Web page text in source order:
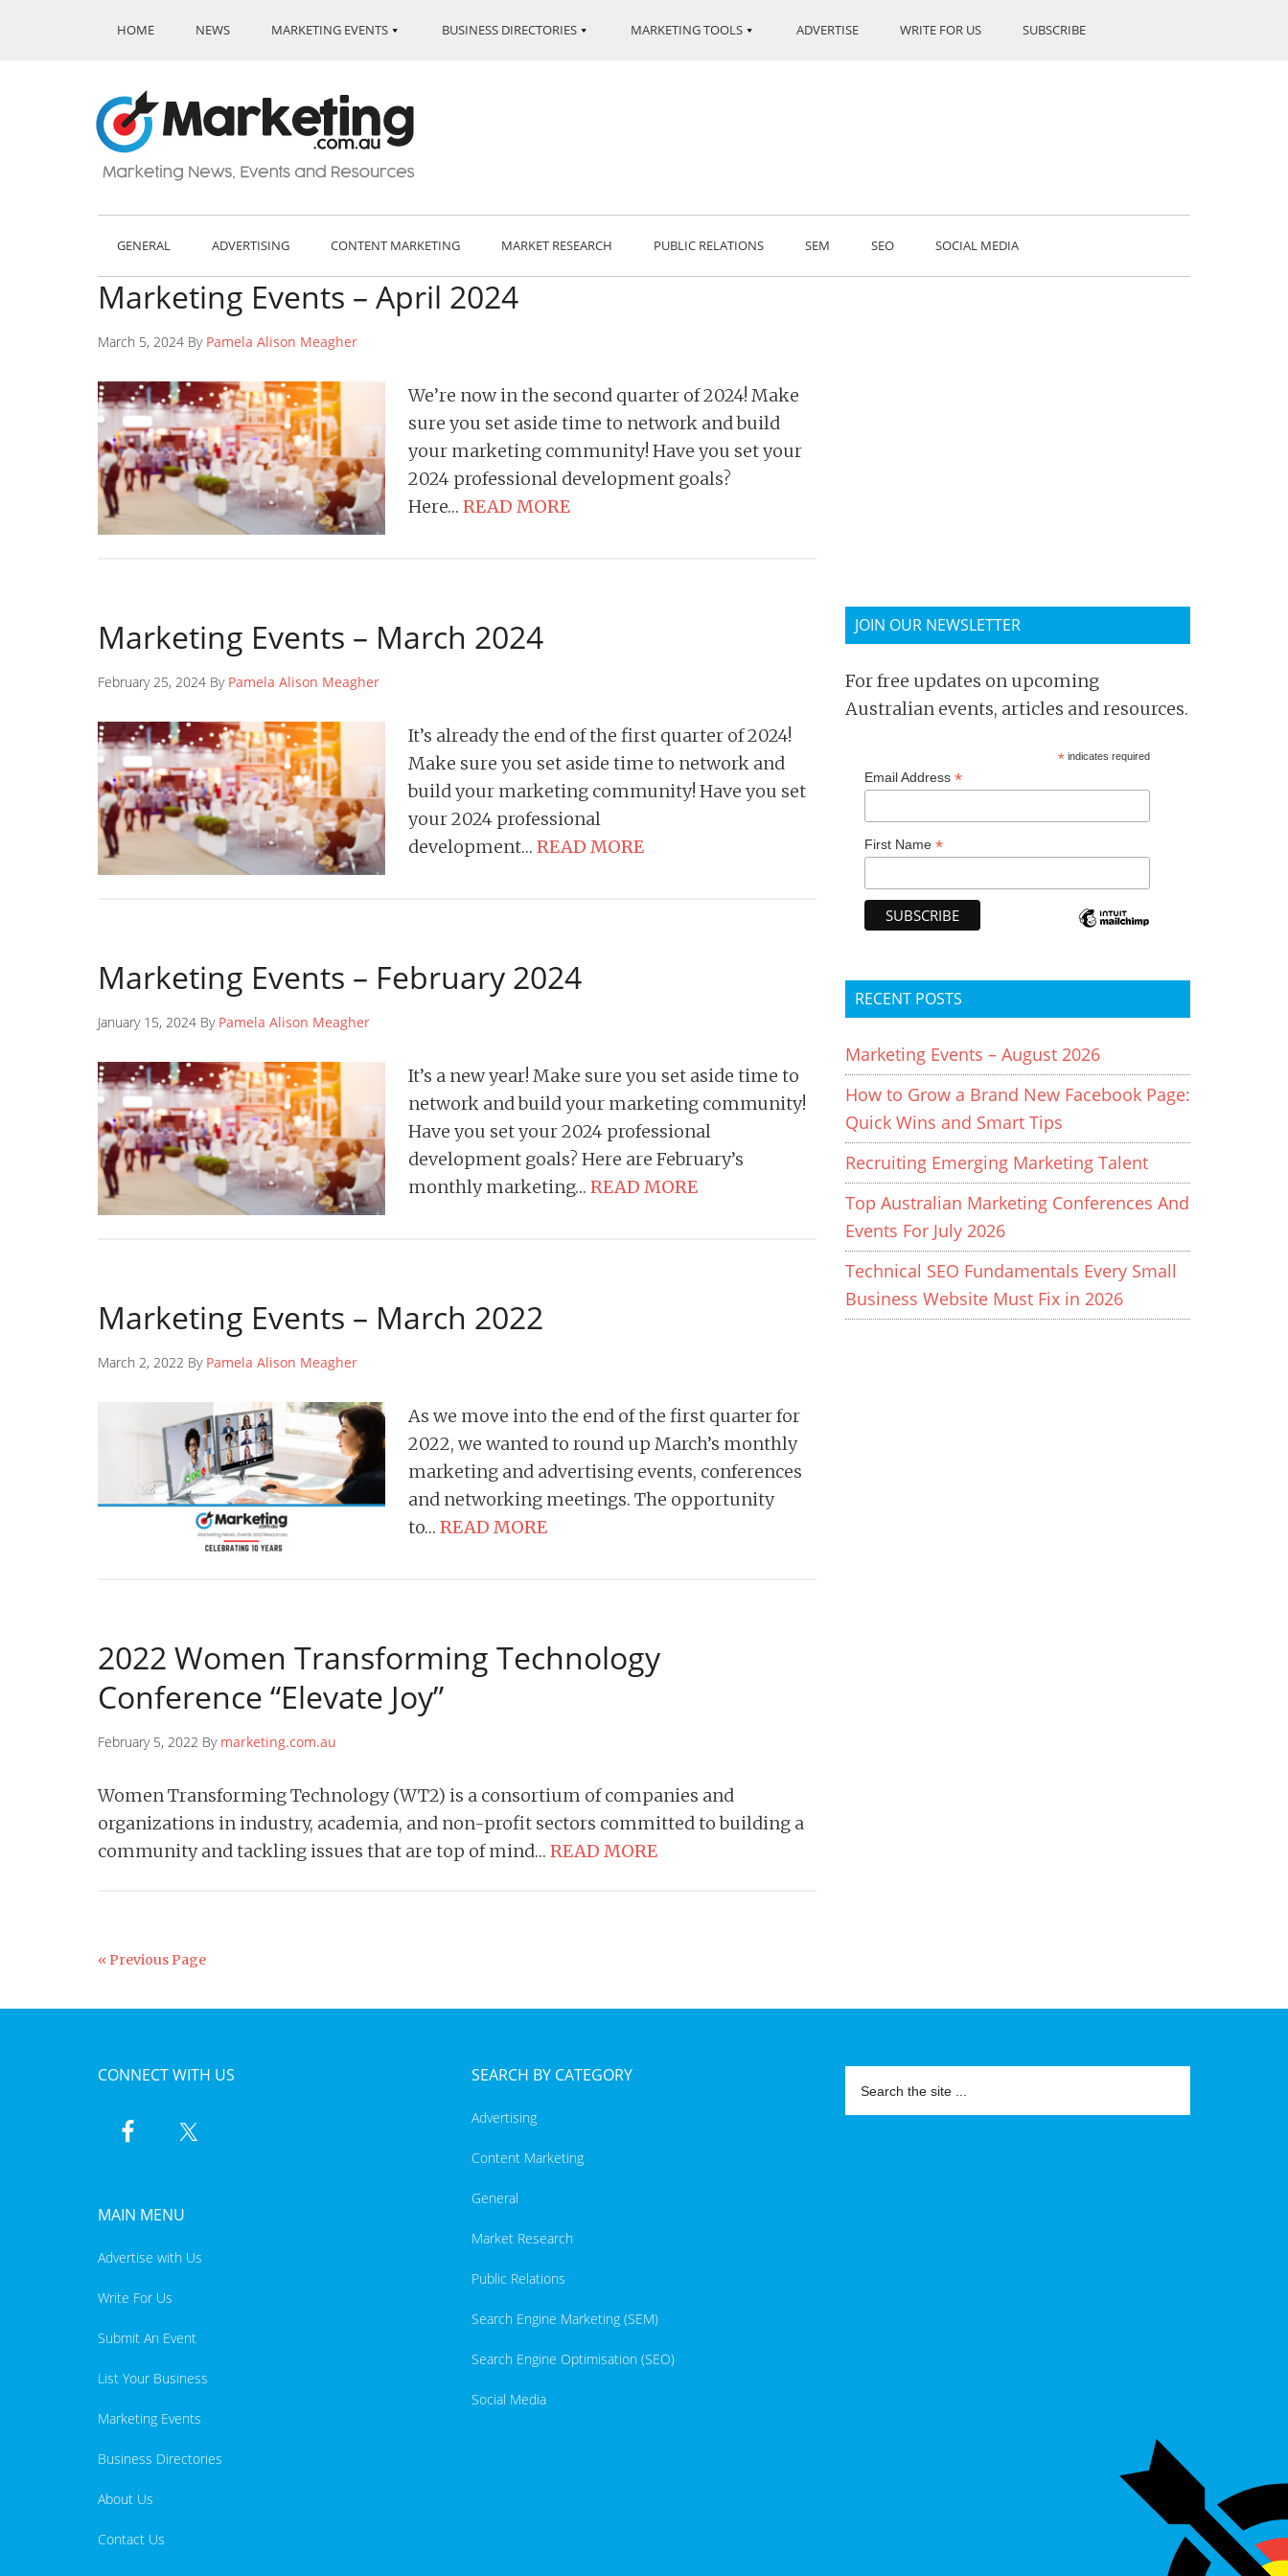
HOME NEWS MARKETING EVENTS BUSINESS DIRECTORIES MARKETING TOOLS ADVERTISE WRITE FOR US SUBSCRIBE
GENERAL ADVERTISING CONTENT MARKETING MARKET RESEARCH PUBLIC RELATIONS SEM SEO SOCIAL MEDIA
Marketing Events – April 2024
March 5, 2024 By Pamela Alison Meagher
We’re now in the second quarter of 2024! Make
sure you set aside time to network and build
your marketing community! Have you set your
2024 professional development goals?
Here… READ MORE
Marketing Events – March 2024
February 25, 2024 By Pamela Alison Meagher
It’s already the end of the first quarter of 2024!
Make sure you set aside time to network and
build your marketing community! Have you set
your 2024 professional
development… READ MORE
Marketing Events – February 2024
January 15, 2024 By Pamela Alison Meagher
It’s a new year! Make sure you set aside time to
network and build your marketing community!
Have you set your 2024 professional
development goals? Here are February’s
monthly marketing… READ MORE
Marketing Events – March 2022
March 2, 2022 By Pamela Alison Meagher
As we move into the end of the first quarter for
2022, we wanted to round up March’s monthly
marketing and advertising events, conferences
and networking meetings. The opportunity
to… READ MORE
2022 Women Transforming Technology
Conference “Elevate Joy”
February 5, 2022 By marketing.com.au
Women Transforming Technology (WT2) is a consortium of companies and
organizations in industry, academia, and non-profit sectors committed to building a
community and tackling issues that are top of mind… READ MORE
« Previous Page
JOIN OUR NEWSLETTER
For free updates on upcoming
Australian events, articles and resources.
*indicates required
Email Address *
First Name *
RECENT POSTS
Marketing Events – August 2026
How to Grow a Brand New Facebook Page:
Quick Wins and Smart Tips
Recruiting Emerging Marketing Talent
Top Australian Marketing Conferences And
Events For July 2026
Technical SEO Fundamentals Every Small
Business Website Must Fix in 2026
CONNECT WITH US
MAIN MENU
Advertise with Us
Write For Us
Submit An Event
List Your Business
Marketing Events
Business Directories
About Us
Contact Us
SEARCH BY CATEGORY
Advertising
Content Marketing
General
Market Research
Public Relations
Search Engine Marketing (SEM)
Search Engine Optimisation (SEO)
Social Media